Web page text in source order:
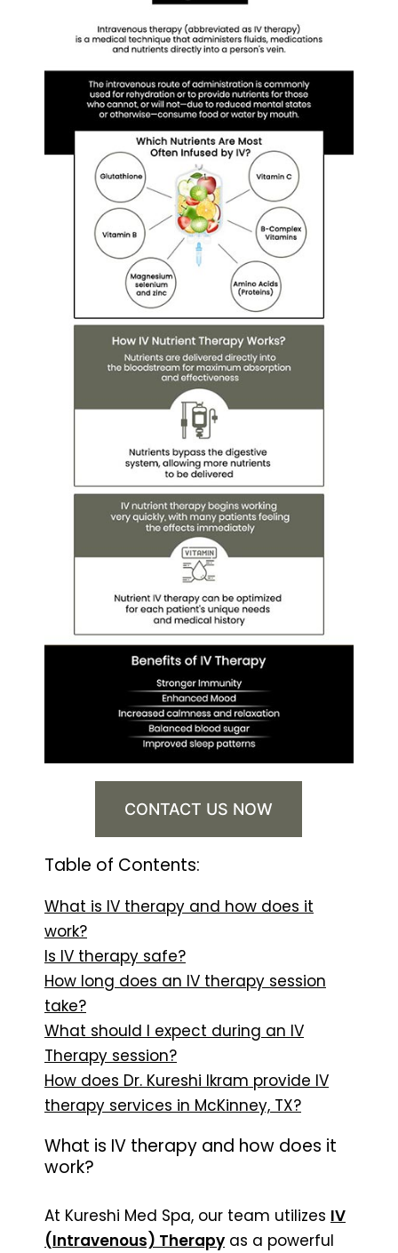
CONTACT US NOW
Table of Contents:
What is IV therapy and how does it
work?
Is IV therapy safe?
How long does an IV therapy session
take?
What should I expect during an IV
Therapy session?
How does Dr. Kureshi Ikram provide IV
therapy services in McKinney, TX?
What is IV therapy and how does it
work?
At Kureshi Med Spa, our team utilizes IV
(Intravenous) Therapy as a powerful